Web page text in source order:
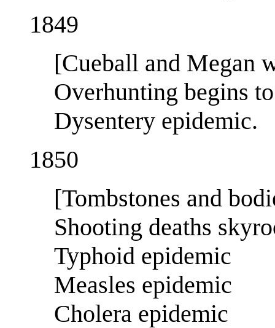
1849
[Cueball and Megan
Overhunting begins
Dysentery epidemic.
1850
[Tombstones and
Shooting deaths
Typhoid epidemic
Measles epidemic
Cholera epidemic